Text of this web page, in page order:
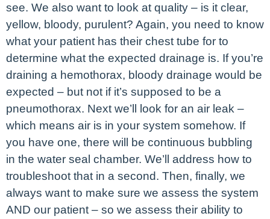
see. We also want to look at quality – is it clear,
yellow, bloody, purulent? Again, you need to know
what your patient has their chest tube for to
determine what the expected drainage is. If you’re
draining a hemothorax, bloody drainage would be
expected – but not if it’s supposed to be a
pneumothorax. Next we’ll look for an air leak –
which means air is in your system somehow. If
you have one, there will be continuous bubbling
in the water seal chamber. We’ll address how to
troubleshoot that in a second. Then, finally, we
always want to make sure we assess the system
AND our patient – so we assess their ability to